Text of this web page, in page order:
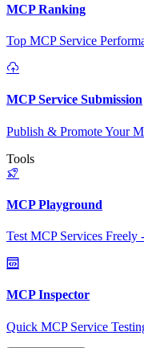
MCP Ranking
Top MCP Service
MCP Service Submission
Publish & Promote Your
Tools
MCP Playground
Test MCP Services
MCP Inspector
Quick MCP Service